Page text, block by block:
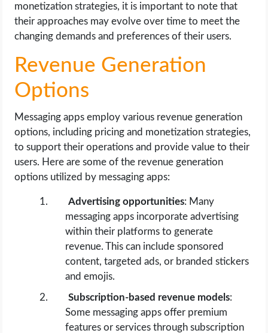
monetization strategies, it is important to note that
their approaches may evolve over time to meet the
changing demands and preferences of their users.
Revenue Generation
Options
Messaging apps employ various revenue generation
options, including pricing and monetization strategies,
to support their operations and provide value to their
users. Here are some of the revenue generation
options utilized by messaging apps:
Advertising opportunities: Many
messaging apps incorporate advertising
within their platforms to generate
revenue. This can include sponsored
content, targeted ads, or branded stickers
and emojis.
Subscription-based revenue models:
Some messaging apps offer premium
features or services through subscription